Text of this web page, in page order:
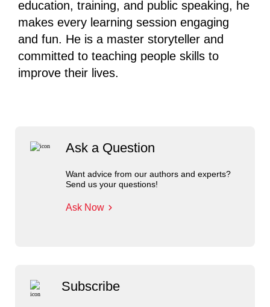
Ask a Question
Want advice from our authors and experts?
Send us your questions!
Ask Now
Subscribe
education, training, and public speaking, he
makes every learning session engaging
and fun. He is a master storyteller and
committed to teaching people skills to
improve their lives.